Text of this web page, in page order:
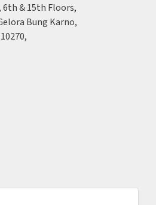
6th & 15th Floors,
Bung Karno,